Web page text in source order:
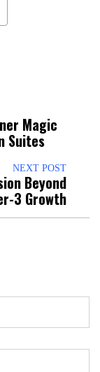
Magic
Suites
NEXT POST
Beyond
3 Growth